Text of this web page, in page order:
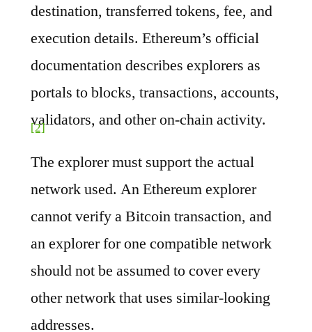
destination, transferred tokens, fee, and
execution details. Ethereum’s official
documentation describes explorers as
portals to blocks, transactions, accounts,
validators, and other on-chain activity.
[2]
The explorer must support the actual
network used. An Ethereum explorer
cannot verify a Bitcoin transaction, and
an explorer for one compatible network
should not be assumed to cover every
other network that uses similar-looking
addresses.